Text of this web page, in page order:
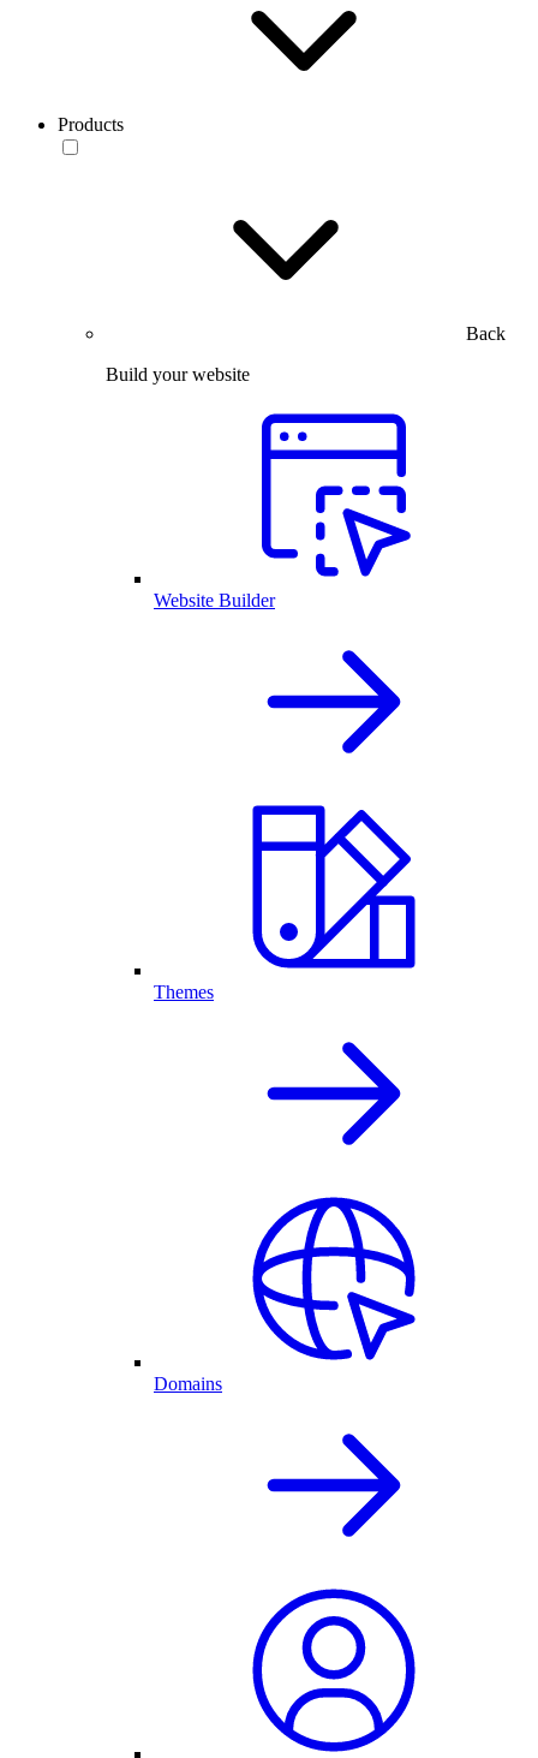
Products
Back
Build your website
Website Builder
Themes
Domains